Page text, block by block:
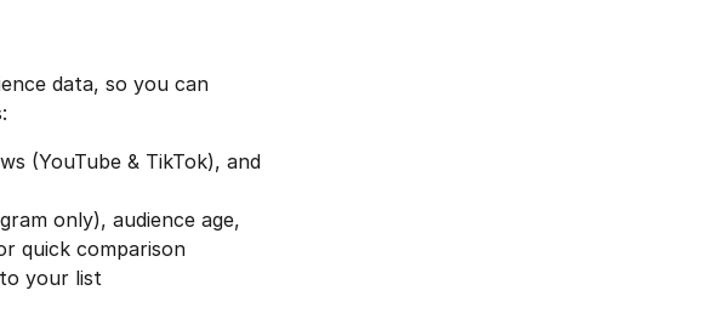
data, so you can
(YouTube & TikTok), and
only), audience age,
quick comparison
your list